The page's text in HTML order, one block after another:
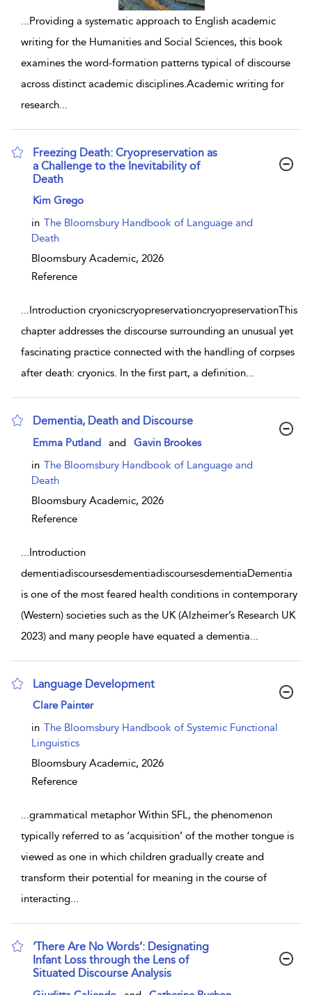
...Providing a systematic approach to English academic
writing for the Humanities and Social Sciences, this book
examines the word-formation patterns typical of discourse
across distinct academic disciplines.Academic writing for
research...
Freezing Death: Cryopreservation as
a Challenge to the Inevitability of
Death
show result details
Kim Grego
in The Bloomsbury Handbook of Language and
Death
Bloomsbury Academic, 2026
Reference
...Introduction cryonicscryopreservationcryopreservationThis
chapter addresses the discourse surrounding an unusual yet
fascinating practice connected with the handling of corpses
after death: cryonics. In the first part, a definition...
Dementia, Death and Discourse
show result details
Emma Putland and
Gavin Brookes
in The Bloomsbury Handbook of Language and
Death
Bloomsbury Academic, 2026
Reference
...Introduction
dementiadiscoursesdementiadiscoursesdementiaDementia
is one of the most feared health conditions in contemporary
(Western) societies such as the UK (Alzheimer’s Research UK
2023) and many people have equated a dementia...
Language Development
show result details
Clare Painter
in The Bloomsbury Handbook of Systemic Functional
Linguistics
Bloomsbury Academic, 2026
Reference
...grammatical metaphor Within SFL, the phenomenon
typically referred to as ‘acquisition’ of the mother tongue is
viewed as one in which children gradually create and
transform their potential for meaning in the course of
interacting...
‘There Are No Words’: Designating
Infant Loss through the Lens of
Situated Discourse Analysis
show result details